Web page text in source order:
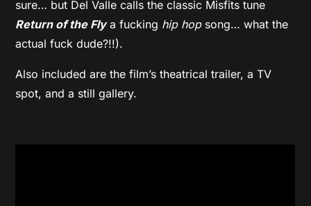
sure… but Del Valle calls the classic Misfits tune
Return of the Flya fucking hip hopsong… what the
actual fuck dude?!!).
Also included are the film’s theatrical trailer, a TV
spot, and a still gallery.